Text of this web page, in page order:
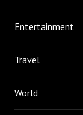
Entertainment
Travel
World